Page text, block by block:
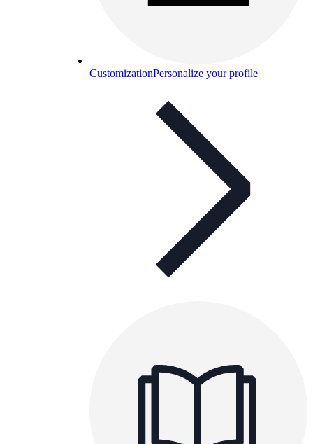
CustomizationPersonalize your profile